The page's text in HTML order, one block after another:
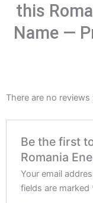
this
Name —
There are no reviews
Be the first
Romania
Your email
fields are marked